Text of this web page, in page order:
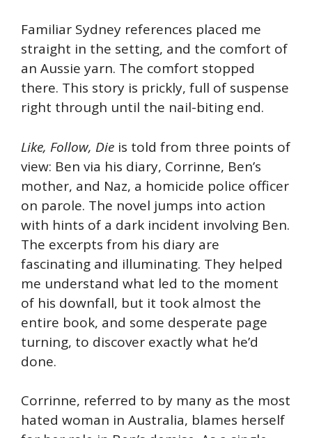
Familiar Sydney references placed me
straight in the setting, and the comfort of
an Aussie yarn. The comfort stopped
there. This story is prickly, full of suspense
right through until the nail-biting end.
Like, Follow, Die is told from three points of
view: Ben via his diary, Corrinne, Ben’s
mother, and Naz, a homicide police officer
on parole. The novel jumps into action
with hints of a dark incident involving Ben.
The excerpts from his diary are
fascinating and illuminating. They helped
me understand what led to the moment
of his downfall, but it took almost the
entire book, and some desperate page
turning, to discover exactly what he’d
done.
Corrinne, referred to by many as the most
hated woman in Australia, blames herself